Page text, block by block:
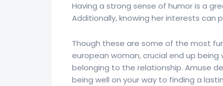
Having a strong sense of humor is a
Additionally, knowing her interests can
Though these are some of the most
european woman, crucial end up
belonging to the relationship. Amuse
being well on your way to finding a